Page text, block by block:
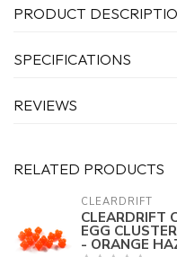
PRODUCT
SPECIFICATIONS
REVIEWS
RELATED PRODUCTS
CLEARDRIFT
CLEARDRIFT
EGG
- ORANGE